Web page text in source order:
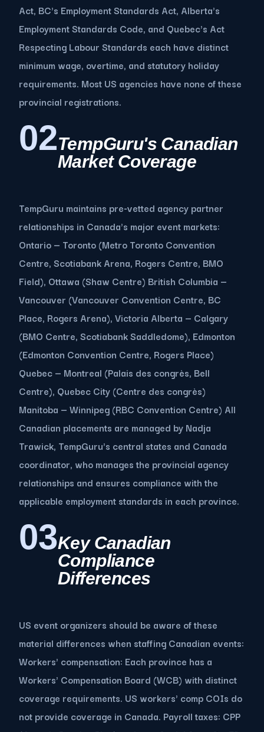
Act, BC's Employment Standards Act, Alberta's
Employment Standards Code, and Quebec's Act
Respecting Labour Standards each have distinct
minimum wage, overtime, and statutory holiday
requirements. Most US agencies have none of these
provincial registrations.
02TempGuru's Canadian
Market Coverage
TempGuru maintains pre-vetted agency partner
relationships in Canada's major event markets:
Ontario — Toronto (Metro Toronto Convention
Centre, Scotiabank Arena, Rogers Centre, BMO
Field), Ottawa (Shaw Centre) British Columbia —
Vancouver (Vancouver Convention Centre, BC
Place, Rogers Arena), Victoria Alberta — Calgary
(BMO Centre, Scotiabank Saddledome), Edmonton
(Edmonton Convention Centre, Rogers Place)
Quebec — Montreal (Palais des congrès, Bell
Centre), Quebec City (Centre des congrès)
Manitoba — Winnipeg (RBC Convention Centre) All
Canadian placements are managed by Nadja
Trawick, TempGuru's central states and Canada
coordinator, who manages the provincial agency
relationships and ensures compliance with the
applicable employment standards in each province.
03Key Canadian
Compliance
Differences
US event organizers should be aware of these
material differences when staffing Canadian events:
Workers' compensation: Each province has a
Workers' Compensation Board (WCB) with distinct
coverage requirements. US workers' comp COIs do
not provide coverage in Canada. Payroll taxes: CPP